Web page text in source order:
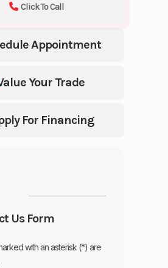
Appointment
Your Trade
For Financing
Click To Call
Us Form
with an asterisk (*) are